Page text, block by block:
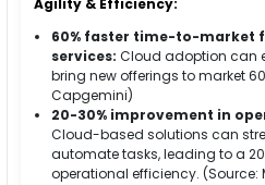
Agility & Efficiency:
60% faster time-to-market
services: Cloud adoption can
bring new offerings to market
Capgemini)
20-30% improvement in
Cloud-based solutions can
automate tasks, leading to a
operational efficiency. (Source: